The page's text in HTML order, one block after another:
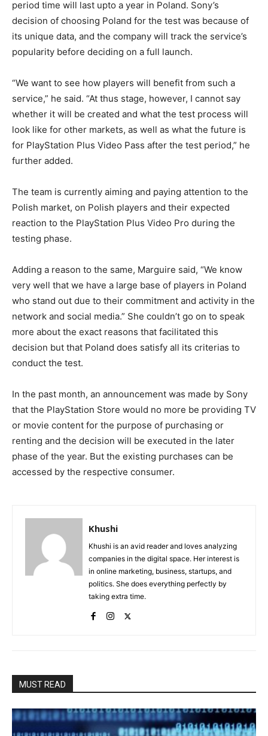
period time will last upto a year in Poland. Sony’s
decision of choosing Poland for the test was because of
its unique data, and the company will track the service’s
popularity before deciding on a full launch.
“We want to see how players will benefit from such a
service,” he said. “At thus stage, however, I cannot say
whether it will be created and what the test process will
look like for other markets, as well as what the future is
for PlayStation Plus Video Pass after the test period,” he
further added.
The team is currently aiming and paying attention to the
Polish market, on Polish players and their expected
reaction to the PlayStation Plus Video Pro during the
testing phase.
Adding a reason to the same, Marguire said, “We know
very well that we have a large base of players in Poland
who stand out due to their commitment and activity in the
network and social media.” She couldn’t go on to speak
more about the exact reasons that facilitated this
decision but that Poland does satisfy all its criterias to
conduct the test.
In the past month, an announcement was made by Sony
that the PlayStation Store would no more be providing TV
or movie content for the purpose of purchasing or
renting and the decision will be executed in the later
phase of the year. But the existing purchases can be
accessed by the respective consumer.
Khushi
Khushi is an avid reader and loves analyzing
companies in the digital space. Her interest is
in online marketing, business, startups, and
politics. She does everything perfectly by
taking extra time.
MUST READ